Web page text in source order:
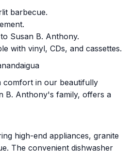
barbecue.
Susan B. Anthony.
with vinyl, CDs, and cassettes.
comfort in our beautifully
B. Anthony's family, offers a
high-end appliances, granite
The convenient dishwasher